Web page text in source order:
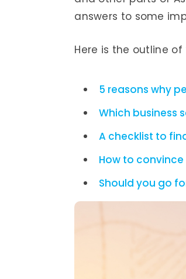
answers to some
Here is the outline
5 reasons why
Which business
A checklist to
How to
Should you go